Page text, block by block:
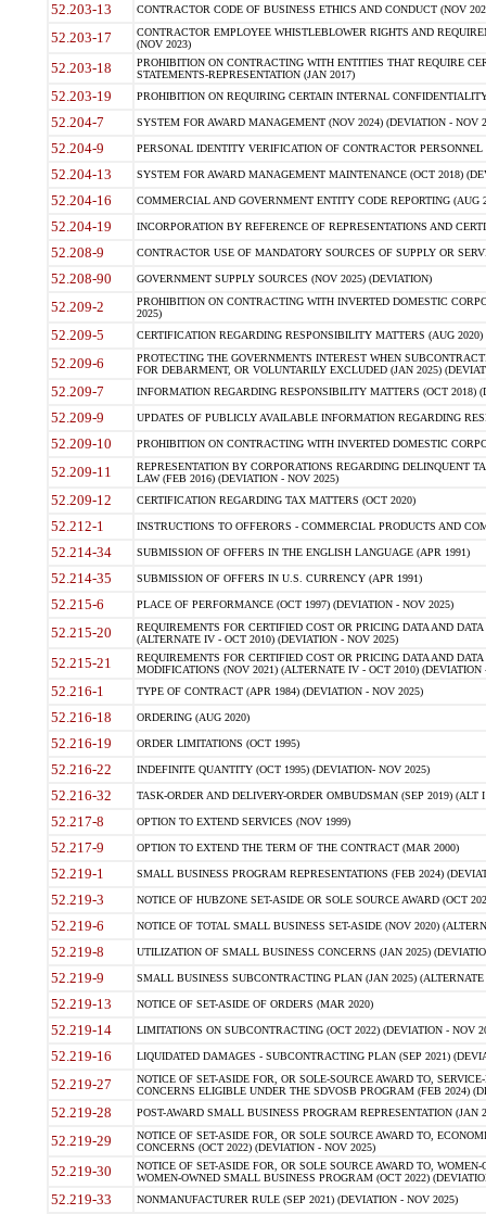
52.203-13 CONTRACTOR CODE OF BUSINESS ETHICS AND CONDUCT (NOV
52.203-17
CONTRACTOR EMPLOYEE WHISTLEBLOWER RIGHTS AND
(NOV 2023)
52.203-18
PROHIBITION ON CONTRACTING WITH ENTITIES THAT REQUIRE
STATEMENTS-REPRESENTATION (JAN 2017)
52.203-19 PROHIBITION ON REQUIRING CERTAIN INTERNAL
52.204-7 SYSTEM FOR AWARD MANAGEMENT (NOV 2024) (DEVIATION - NOV
52.204-9 PERSONAL IDENTITY VERIFICATION OF CONTRACTOR PERSONNEL
52.204-13 SYSTEM FOR AWARD MANAGEMENT MAINTENANCE (OCT 2018)
52.204-16 COMMERCIAL AND GOVERNMENT ENTITY CODE REPORTING (AUG
52.204-19 INCORPORATION BY REFERENCE OF REPRESENTATIONS AND
52.208-9 CONTRACTOR USE OF MANDATORY SOURCES OF SUPPLY OR
52.208-90 GOVERNMENT SUPPLY SOURCES (NOV 2025) (DEVIATION)
52.209-2
PROHIBITION ON CONTRACTING WITH INVERTED DOMESTIC
2025)
52.209-5 CERTIFICATION REGARDING RESPONSIBILITY MATTERS (AUG
52.209-6
PROTECTING THE GOVERNMENTS INTEREST WHEN
FOR DEBARMENT, OR VOLUNTARILY EXCLUDED (JAN 2025)
52.209-7 INFORMATION REGARDING RESPONSIBILITY MATTERS (OCT 2018)
52.209-9 UPDATES OF PUBLICLY AVAILABLE INFORMATION REGARDING
52.209-10 PROHIBITION ON CONTRACTING WITH INVERTED DOMESTIC
52.209-11
REPRESENTATION BY CORPORATIONS REGARDING DELINQUENT
LAW (FEB 2016) (DEVIATION - NOV 2025)
52.209-12 CERTIFICATION REGARDING TAX MATTERS (OCT 2020)
52.212-1 INSTRUCTIONS TO OFFERORS - COMMERCIAL PRODUCTS AND
52.214-34 SUBMISSION OF OFFERS IN THE ENGLISH LANGUAGE (APR 1991)
52.214-35 SUBMISSION OF OFFERS IN U.S. CURRENCY (APR 1991)
52.215-6 PLACE OF PERFORMANCE (OCT 1997) (DEVIATION - NOV 2025)
52.215-20
REQUIREMENTS FOR CERTIFIED COST OR PRICING DATA AND
(ALTERNATE IV - OCT 2010) (DEVIATION - NOV 2025)
52.215-21
REQUIREMENTS FOR CERTIFIED COST OR PRICING DATA AND
MODIFICATIONS (NOV 2021) (ALTERNATE IV - OCT 2010) (DEVIATION
52.216-1 TYPE OF CONTRACT (APR 1984) (DEVIATION - NOV 2025)
52.216-18 ORDERING (AUG 2020)
52.216-19 ORDER LIMITATIONS (OCT 1995)
52.216-22 INDEFINITE QUANTITY (OCT 1995) (DEVIATION- NOV 2025)
52.216-32 TASK-ORDER AND DELIVERY-ORDER OMBUDSMAN (SEP 2019) (ALT I
52.217-8 OPTION TO EXTEND SERVICES (NOV 1999)
52.217-9 OPTION TO EXTEND THE TERM OF THE CONTRACT (MAR 2000)
52.219-1 SMALL BUSINESS PROGRAM REPRESENTATIONS (FEB 2024)
52.219-3 NOTICE OF HUBZONE SET-ASIDE OR SOLE SOURCE AWARD (OCT
52.219-6 NOTICE OF TOTAL SMALL BUSINESS SET-ASIDE (NOV 2020)
52.219-8 UTILIZATION OF SMALL BUSINESS CONCERNS (JAN 2025)
52.219-9 SMALL BUSINESS SUBCONTRACTING PLAN (JAN 2025)
52.219-13 NOTICE OF SET-ASIDE OF ORDERS (MAR 2020)
52.219-14 LIMITATIONS ON SUBCONTRACTING (OCT 2022) (DEVIATION - NOV
52.219-16 LIQUIDATED DAMAGES - SUBCONTRACTING PLAN (SEP 2021)
52.219-27
NOTICE OF SET-ASIDE FOR, OR SOLE-SOURCE AWARD TO,
CONCERNS ELIGIBLE UNDER THE SDVOSB PROGRAM (FEB 2024)
52.219-28 POST-AWARD SMALL BUSINESS PROGRAM REPRESENTATION (JAN
52.219-29
NOTICE OF SET-ASIDE FOR, OR SOLE SOURCE AWARD TO,
CONCERNS (OCT 2022) (DEVIATION - NOV 2025)
52.219-30
NOTICE OF SET-ASIDE FOR, OR SOLE SOURCE AWARD TO,
WOMEN-OWNED SMALL BUSINESS PROGRAM (OCT 2022)
52.219-33 NONMANUFACTURER RULE (SEP 2021) (DEVIATION - NOV 2025)